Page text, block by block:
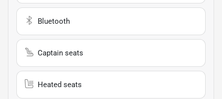
Bluetooth
Captain seats
Heated seats